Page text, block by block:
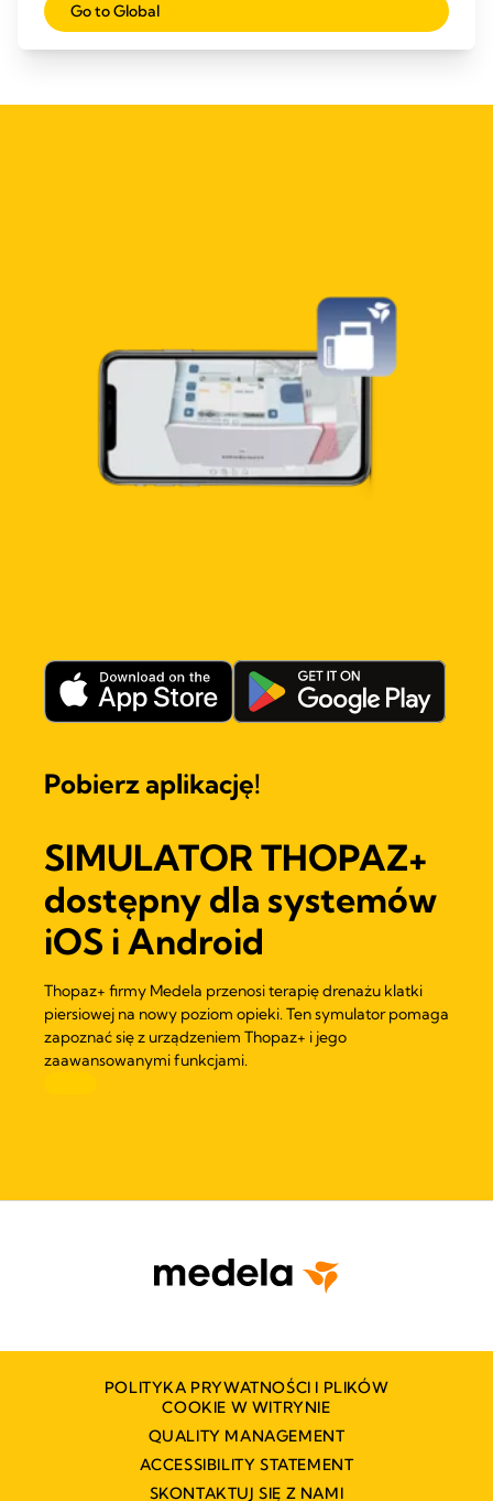
Pobierz aplikację!
SIMULATOR THOPAZ+
dostępny dla systemów
iOS i Android
Thopaz+ firmy Medela przenosi terapię drenażu klatki
piersiowej na nowy poziom opieki. Ten symulator pomaga
zapoznać się z urządzeniem Thopaz+ i jego
zaawansowanymi funkcjami.
POLITYKA PRYWATNOŚCI I PLIKÓW
COOKIE W WITRYNIE
QUALITY MANAGEMENT
ACCESSIBILITY STATEMENT
SKONTAKTUJ SIĘ Z NAMI
Go to Global